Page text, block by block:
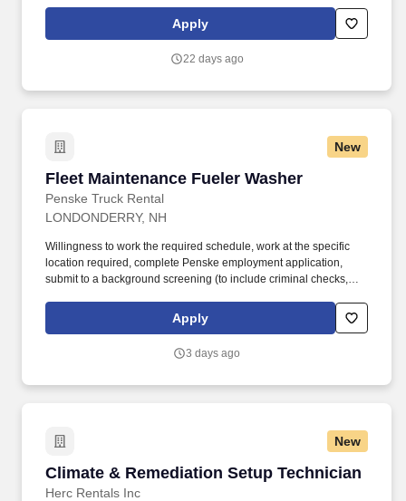
thrive in a fast-paced corporate environment, and bring
experience in business management or related areas, we'd love
Apply
22 days ago
New
Fleet Maintenance Fueler Washer
Penske Truck Rental
Fleet Maintenance Fueler Washer
LONDONDERRY, NH
Willingness to work the required schedule, work at the specific
location required, complete Penske employment application,
submit to a background screening (to include criminal checks,
and physical as required by the Department of Transportation,
and potential travel within a near geography for training are
adhering to DOT, OSHA, and all Penske safety and maintenance
Apply
3 days ago
New
Climate & Remediation Setup Technician
Herc Rentals Inc
Climate & Remediation Setup Technician